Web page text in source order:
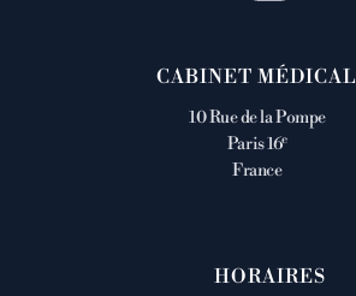
CABINET MÉDICAL
10 Rue de la Pompe
Paris 16e
France
HORAIRES